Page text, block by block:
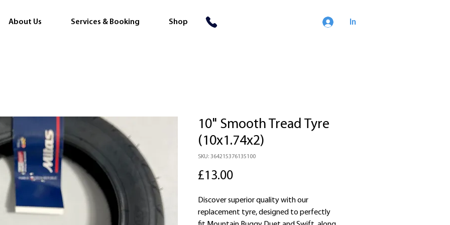
In
About Us Services & Booking Shop
10" Smooth Tread Tyre
(10x1.74x2)
SKU: 364215376135100
£13.00Price
Discover superior quality with our
replacement tyre, designed to perfectly